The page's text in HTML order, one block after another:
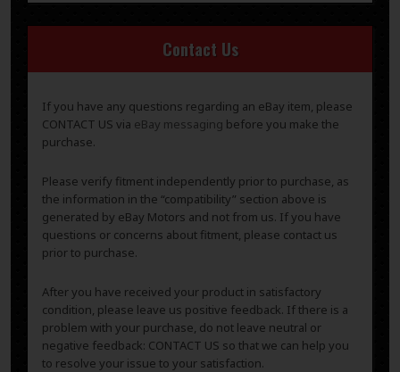
Contact Us
If you have any questions regarding an eBay item, please
CONTACT US via eBay messaging before you make the
purchase.
Please verify fitment independently prior to purchase, as
the information in the “compatibility” section above is
generated by eBay Motors and not from us. If you have
questions or concerns about fitment, please contact us
prior to purchase.
After you have received your product in satisfactory
condition, please leave us positive feedback. If there is a
problem with your purchase, do not leave neutral or
negative feedback: CONTACT US so that we can help you
to resolve your issue to your satisfaction.